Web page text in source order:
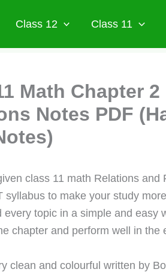
Class 12 Class 11
Math Chapter
Notes PDF
class 11 math Relations and
syllabus to make your study
every topic in a simple and easy
chapter and perform well in the
clean and colourful written by